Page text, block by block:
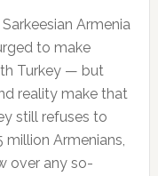
Armenia
to make
Turkey — but
reality make that
still refuses to
Armenians,
over any so-